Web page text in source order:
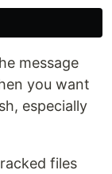
message
you want
especially
files